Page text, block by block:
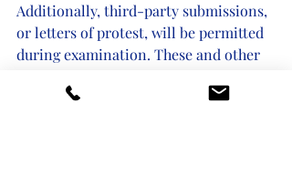
Additionally, third-party submissions,
or letters of protest, will be permitted
during examination. These and other
the link below.